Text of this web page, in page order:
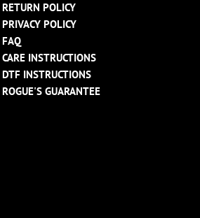
RETURN POLICY
PRIVACY POLICY
FAQ
CARE INSTRUCTIONS
DTF INSTRUCTIONS
ROGUE'S GUARANTEE